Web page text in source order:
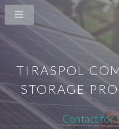
TIRASPOL
STORAGE
Contact for